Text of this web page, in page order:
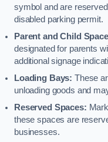
symbol and are
disabled parking permit.
Parent and Child
designated for parents
additional signage
Loading Bays: These
unloading goods and
Reserved Spaces:
these spaces are
businesses.